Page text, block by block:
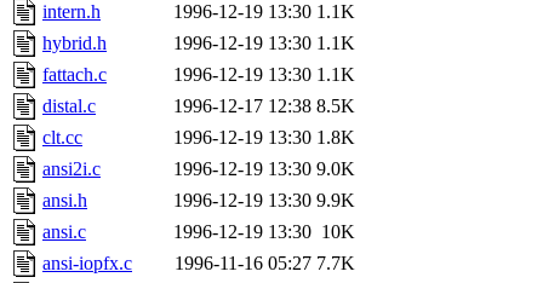
intern.h
1996-12-19 13:30 1.1K
hybrid.h
1996-12-19 13:30 1.1K
fattach.c
1996-12-19 13:30 1.1K
distal.c
1996-12-17 12:38 8.5K
clt.cc
1996-12-19 13:30 1.8K
ansi2i.c
1996-12-19 13:30 9.0K
ansi.h
1996-12-19 13:30 9.9K
ansi.c
1996-12-19 13:30 10K
ansi-iopfx.c
1996-11-16 05:27 7.7K